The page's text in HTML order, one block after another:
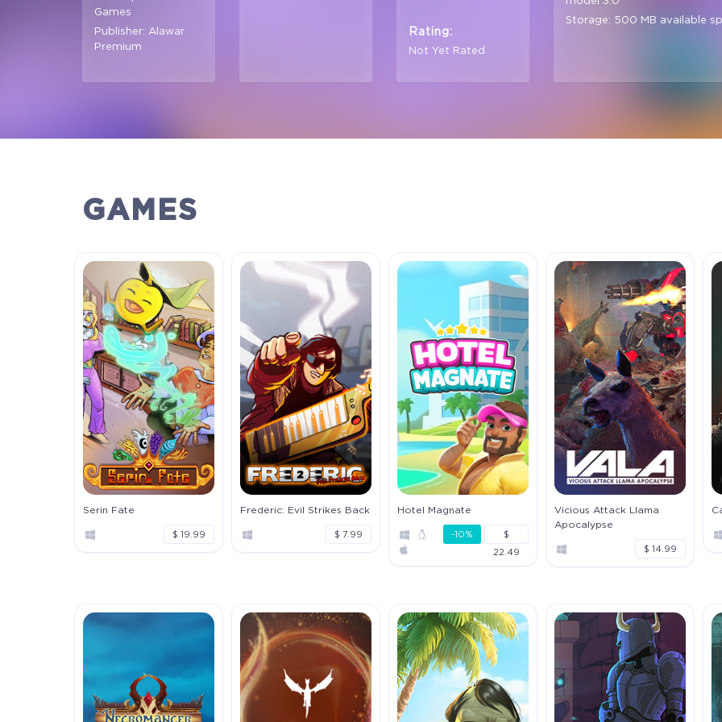
Games
Publisher: Alawar
Premium
Rating:
Not Yet Rated
Storage: 500 MB available
GAMES
Serin Fate
$ 19.99
Frederic: Evil Strikes Back
$ 7.99
Hotel Magnate
-10%
$
22.49
Vicious Attack Llama
Apocalypse
$ 14.99